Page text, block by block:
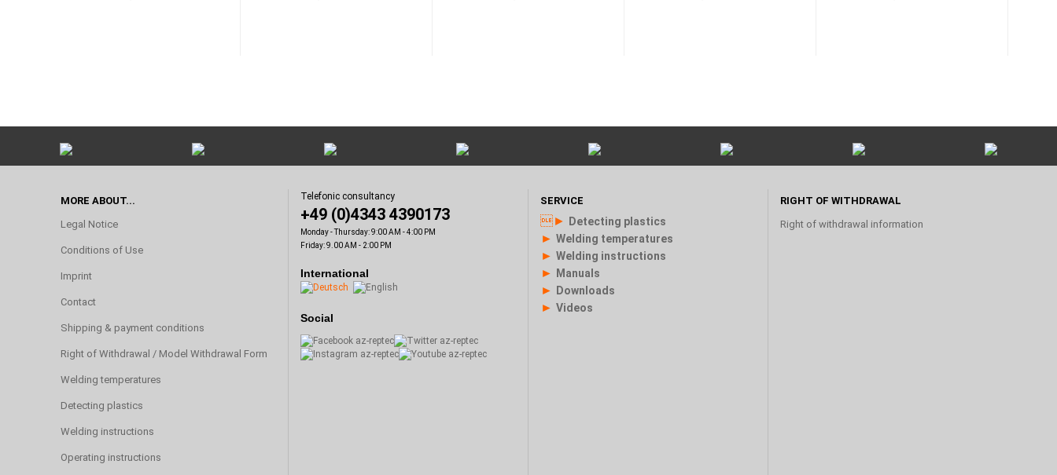
MORE ABOUT...
Legal Notice
Conditions of Use
Imprint
Contact
Shipping & payment conditions
Right of Withdrawal / Model Withdrawal Form
Welding temperatures
Detecting plastics
Welding instructions
Operating instructions
Telefonic consultancy
+49 (0)4343 4390173
Monday - Thursday: 9:00 AM - 4:00 PM
Friday: 9.00 AM - 2:00 PM
International
Social
SERVICE
► Detecting plastics
► Welding temperatures
► Welding instructions
► Manuals
► Downloads
► Videos
RIGHT OF WITHDRAWAL
Right of withdrawal information